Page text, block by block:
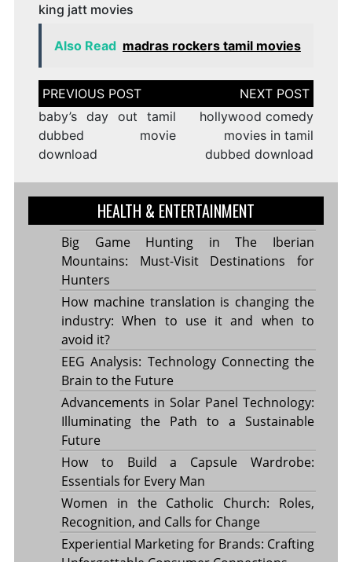
king jatt movies
Also Read madras rockers tamil movies
Post
navigation
baby’s day out tamil
dubbed movie
download
hollywood comedy
movies in tamil
dubbed download
HEALTH & ENTERTAINMENT
Big Game Hunting in The Iberian
Mountains: Must-Visit Destinations for
Hunters
How machine translation is changing the
industry: When to use it and when to
avoid it?
EEG Analysis: Technology Connecting the
Brain to the Future
Advancements in Solar Panel Technology:
Illuminating the Path to a Sustainable
Future
How to Build a Capsule Wardrobe:
Essentials for Every Man
Women in the Catholic Church: Roles,
Recognition, and Calls for Change
Experiential Marketing for Brands: Crafting